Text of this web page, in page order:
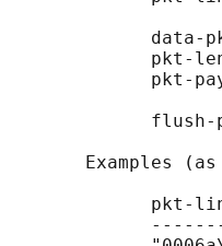
data-
pkt-
pkt-
flush-
Examples
pkt-